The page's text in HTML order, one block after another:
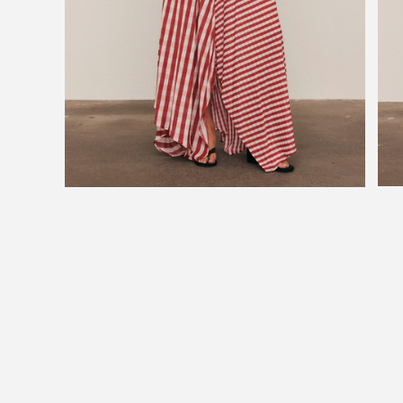
JOIN
Subscribe to
upcoming sale